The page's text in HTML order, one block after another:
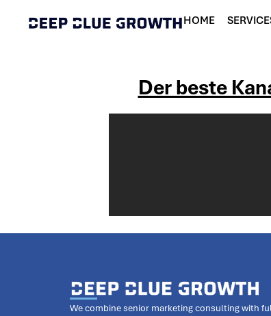
HOME
Der beste
We combine senior marketing consulting with